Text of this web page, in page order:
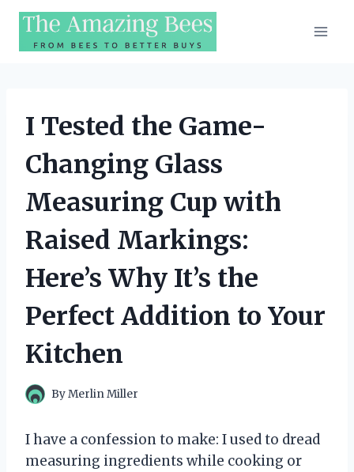
Skip
content
I Tested the Game-
Changing Glass
Measuring Cup with
Raised Markings:
Here’s Why It’s the
Perfect Addition to Your
Kitchen
ByMerlin Miller
I have a confession to make: I used to dread
measuring ingredients while cooking or